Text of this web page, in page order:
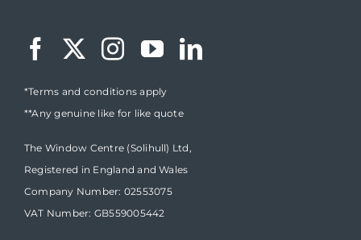
*Terms and conditions apply
**Any genuine like for like quote
The Window Centre (Solihull) Ltd,
Registered in England and Wales
Company Number: 02553075
VAT Number: GB559005442